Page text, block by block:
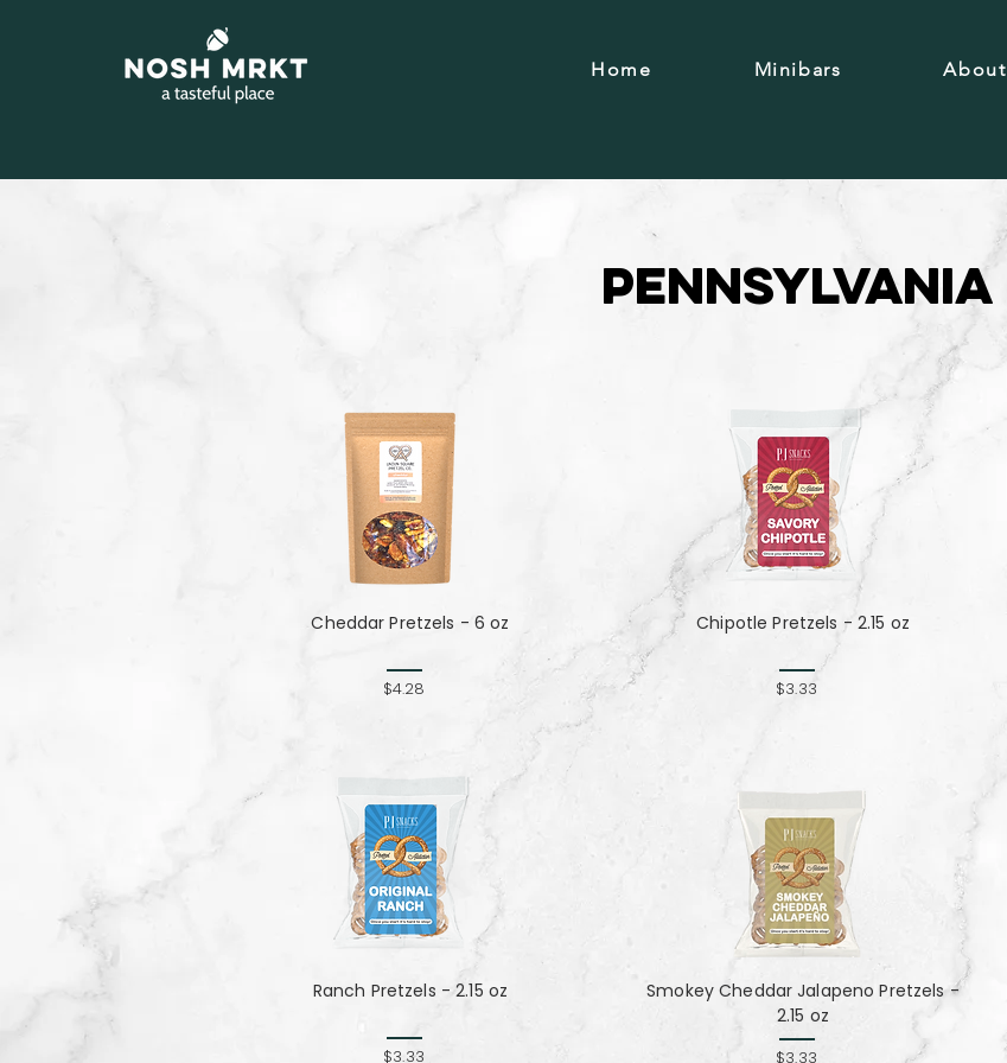
Home Minibars About
Pennsylvania
Cheddar Pretzels - 6 oz
$4.28
Ranch Pretzels - 2.15 oz
$3.33
Chipotle Pretzels - 2.15 oz
$3.33
Smokey Cheddar Jalapeno Pretzels -
2.15 oz
$3.33